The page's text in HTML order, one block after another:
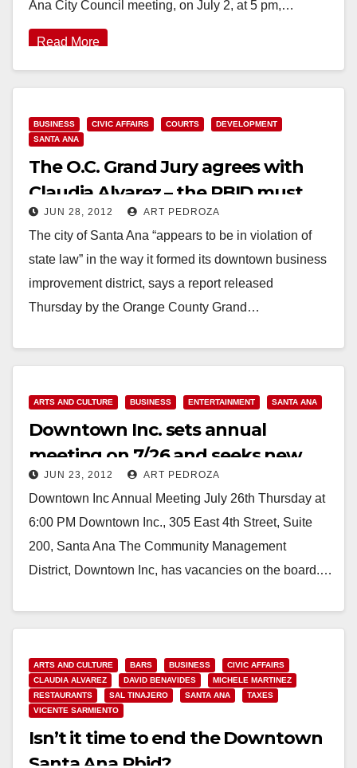
Ana City Council meeting, on July 2, at 5 pm,…
Read More
BUSINESS CIVIC AFFAIRS COURTS
DEVELOPMENT
SANTA ANA
The O.C. Grand Jury agrees with
Claudia Alvarez – the PBID must
go!JUN 28, 2012 ART PEDROZA
The city of Santa Ana “appears to be in violation of
state law” in the way it formed its downtown business
improvement district, says a report released
Thursday by the Orange County Grand…
ARTS AND CULTURE BUSINESS ENTERTAINMENT SANTA ANA
Downtown Inc. sets annual
meeting on 7/26 and seeks new
board members
JUN 23, 2012 ART PEDROZA
Downtown Inc Annual Meeting July 26th Thursday at
6:00 PM Downtown Inc., 305 East 4th Street, Suite
200, Santa Ana The Community Management
District, Downtown Inc, has vacancies on the board.…
ARTS AND CULTURE BARS BUSINESS
CIVIC AFFAIRS
CLAUDIA ALVAREZ
DAVID BENAVIDES
MICHELE MARTINEZ
RESTAURANTS
SAL TINAJERO SANTA ANA
TAXES
VICENTE SARMIENTO
Isn’t it time to end the Downtown
Santa Ana Pbid?